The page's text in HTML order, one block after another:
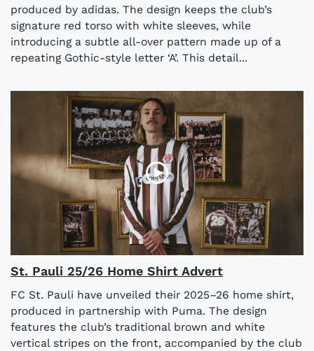
produced by adidas. The design keeps the club’s
signature red torso with white sleeves, while
introducing a subtle all-over pattern made up of a
repeating Gothic-style letter ‘A’. This detail...
St. Pauli 25/26 Home Shirt Advert
FC St. Pauli have unveiled their 2025–26 home shirt,
produced in partnership with Puma. The design
features the club’s traditional brown and white
vertical stripes on the front, accompanied by the club